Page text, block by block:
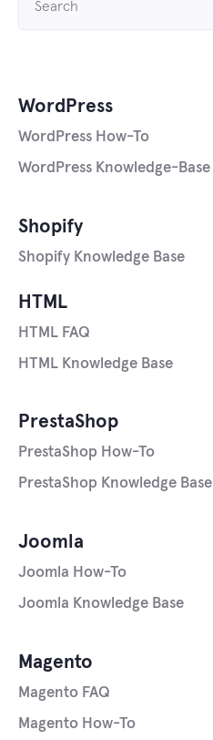
HTML
HTML FAQ
HTML Knowledge Base
Joomla
Joomla How-To
Joomla Knowledge Base
Magento
Magento FAQ
Magento How-To
PrestaShop
PrestaShop How-To
PrestaShop Knowledge Base
Shopify
Shopify Knowledge Base
WordPress
WordPress How-To
WordPress Knowledge-Base